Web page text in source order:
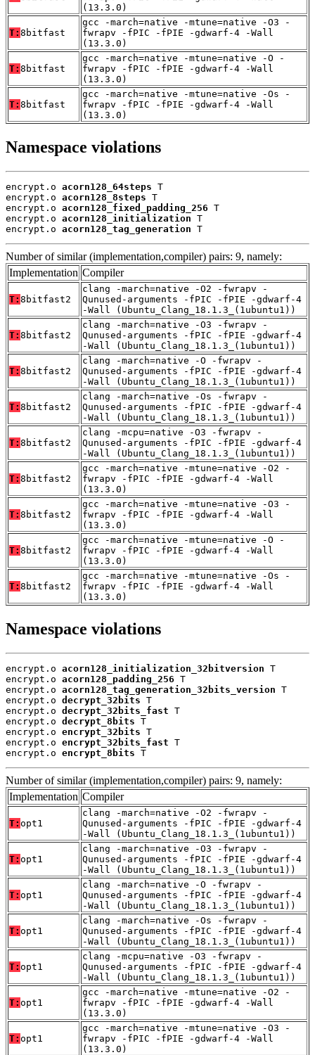
(13.3.0)
T: 8bitfast
gcc -march=native -mtune=native -O3 -
fwrapv -fPIC -fPIE -gdwarf-4 -Wall
(13.3.0)
T: 8bitfast
gcc -march=native -mtune=native -O -
fwrapv -fPIC -fPIE -gdwarf-4 -Wall
(13.3.0)
T: 8bitfast
gcc -march=native -mtune=native -Os -
fwrapv -fPIC -fPIE -gdwarf-4 -Wall
(13.3.0)
Namespace violations
encrypt.o acorn128_64steps T
encrypt.o acorn128_8steps T
encrypt.o acorn128_fixed_padding_256 T
encrypt.o acorn128_initialization T
encrypt.o acorn128_tag_generation T
Number of similar (implementation,compiler) pairs: 9, namely:
Implementation Compiler
T: 8bitfast2
clang -march=native -O2 -fwrapv -
Qunused-arguments -fPIC -fPIE -gdwarf-4
-Wall (Ubuntu_Clang_18.1.3_(1ubuntu1))
T: 8bitfast2
clang -march=native -O3 -fwrapv -
Qunused-arguments -fPIC -fPIE -gdwarf-4
-Wall (Ubuntu_Clang_18.1.3_(1ubuntu1))
T: 8bitfast2
clang -march=native -O -fwrapv -
Qunused-arguments -fPIC -fPIE -gdwarf-4
-Wall (Ubuntu_Clang_18.1.3_(1ubuntu1))
T: 8bitfast2
clang -march=native -Os -fwrapv -
Qunused-arguments -fPIC -fPIE -gdwarf-4
-Wall (Ubuntu_Clang_18.1.3_(1ubuntu1))
T: 8bitfast2
clang -mcpu=native -O3 -fwrapv -
Qunused-arguments -fPIC -fPIE -gdwarf-4
-Wall (Ubuntu_Clang_18.1.3_(1ubuntu1))
T: 8bitfast2
gcc -march=native -mtune=native -O2 -
fwrapv -fPIC -fPIE -gdwarf-4 -Wall
(13.3.0)
T: 8bitfast2
gcc -march=native -mtune=native -O3 -
fwrapv -fPIC -fPIE -gdwarf-4 -Wall
(13.3.0)
T: 8bitfast2
gcc -march=native -mtune=native -O -
fwrapv -fPIC -fPIE -gdwarf-4 -Wall
(13.3.0)
T: 8bitfast2
gcc -march=native -mtune=native -Os -
fwrapv -fPIC -fPIE -gdwarf-4 -Wall
(13.3.0)
Namespace violations
encrypt.o acorn128_initialization_32bitversion T
encrypt.o acorn128_padding_256 T
encrypt.o acorn128_tag_generation_32bits_version T
encrypt.o decrypt_32bits T
encrypt.o decrypt_32bits_fast T
encrypt.o decrypt_8bits T
encrypt.o encrypt_32bits T
encrypt.o encrypt_32bits_fast T
encrypt.o encrypt_8bits T
Number of similar (implementation,compiler) pairs: 9, namely:
Implementation Compiler
T: opt1
clang -march=native -O2 -fwrapv -
Qunused-arguments -fPIC -fPIE -gdwarf-4
-Wall (Ubuntu_Clang_18.1.3_(1ubuntu1))
T: opt1
clang -march=native -O3 -fwrapv -
Qunused-arguments -fPIC -fPIE -gdwarf-4
-Wall (Ubuntu_Clang_18.1.3_(1ubuntu1))
T: opt1
clang -march=native -O -fwrapv -
Qunused-arguments -fPIC -fPIE -gdwarf-4
-Wall (Ubuntu_Clang_18.1.3_(1ubuntu1))
T: opt1
clang -march=native -Os -fwrapv -
Qunused-arguments -fPIC -fPIE -gdwarf-4
-Wall (Ubuntu_Clang_18.1.3_(1ubuntu1))
T: opt1
clang -mcpu=native -O3 -fwrapv -
Qunused-arguments -fPIC -fPIE -gdwarf-4
-Wall (Ubuntu_Clang_18.1.3_(1ubuntu1))
T: opt1
gcc -march=native -mtune=native -O2 -
fwrapv -fPIC -fPIE -gdwarf-4 -Wall
(13.3.0)
T: opt1
gcc -march=native -mtune=native -O3 -
fwrapv -fPIC -fPIE -gdwarf-4 -Wall
(13.3.0)